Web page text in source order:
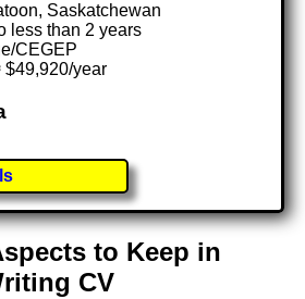
Saskatchewan
less than 2 years
CEGEP
$49,920/year
to Keep in
CV